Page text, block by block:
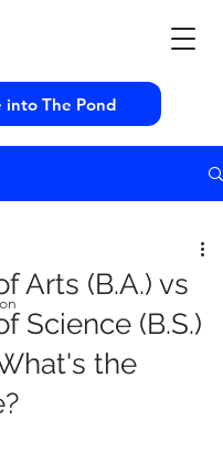
into The Pond
Arts (B.A.) vs
Science (B.S.)
the